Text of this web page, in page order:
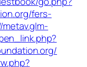
fers-